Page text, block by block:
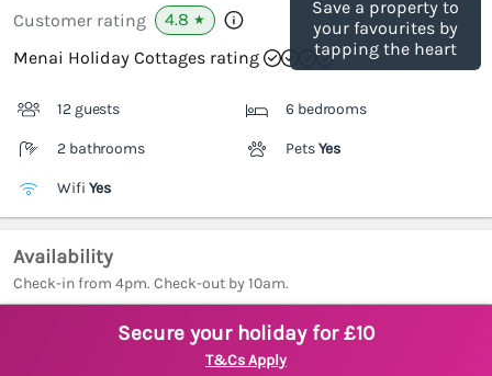
Save a property to
your favourites by
tapping the heart
Customer rating 4.8 ★
Menai Holiday Cottages rating
12 guests 6 bedrooms
2 bathrooms PetsYes
Wifi Yes
Availability
Check-in from 4pm. Check-out by 10am.
Secure your holiday for £10
T&Cs Apply